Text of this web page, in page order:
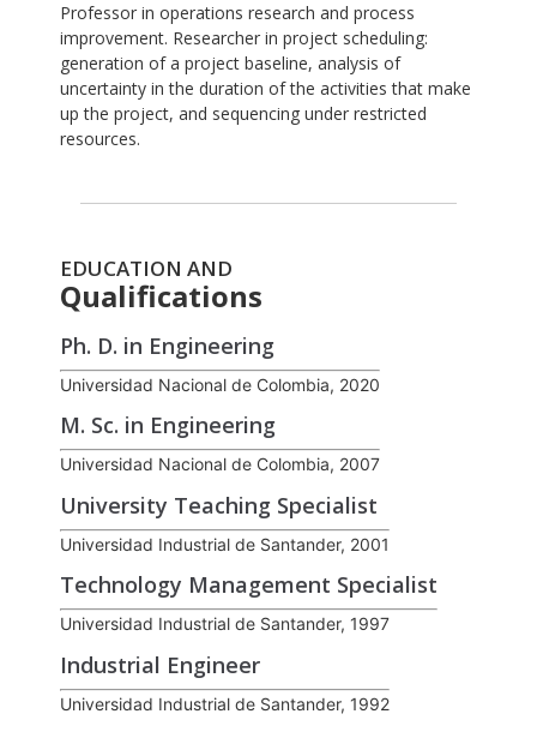
Professor in operations research and process
improvement. Researcher in project scheduling:
generation of a project baseline, analysis of
uncertainty in the duration of the activities that make
up the project, and sequencing under restricted
resources.
EDUCATION AND
Qualifications
Ph. D. in Engineering
Universidad Nacional de Colombia, 2020
M. Sc. in Engineering
Universidad Nacional de Colombia, 2007
University Teaching Specialist
Universidad Industrial de Santander, 2001
Technology Management Specialist
Universidad Industrial de Santander, 1997
Industrial Engineer
Universidad Industrial de Santander, 1992